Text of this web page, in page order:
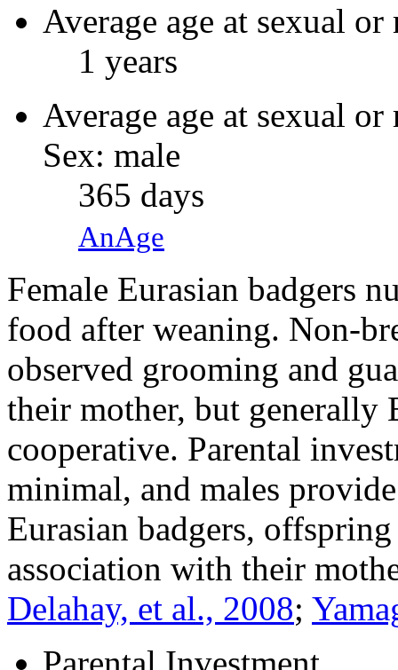
Average age at sexual
1 years
Average age at sexual
Sex: male
365 days
AnAge
Female Eurasian badgers
food after weaning. Non-
observed grooming and
their mother, but generally
cooperative. Parental
minimal, and males
Eurasian badgers,
association with their
Delahay, et al., 2008;